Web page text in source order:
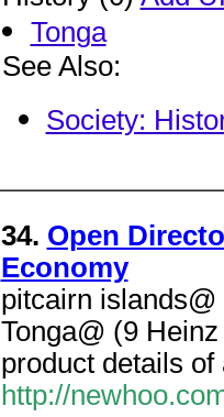
Tonga
See Also:
Society:
34. Open
Economy
pitcairn
Tonga@ (9
product details of
http://